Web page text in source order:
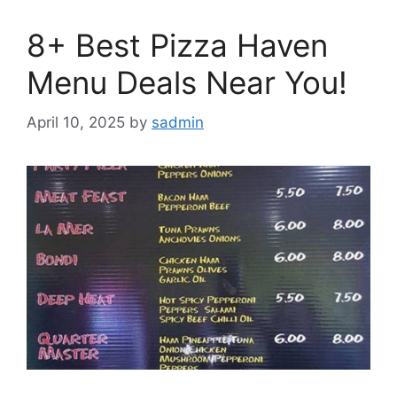
8+ Best Pizza Haven
Menu Deals Near You!
April 10, 2025 by sadmin